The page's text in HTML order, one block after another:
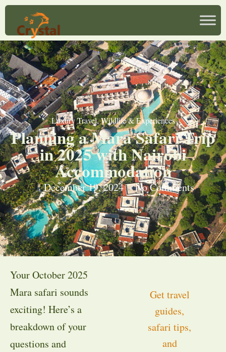
Luxury Travel,Wildlife & Experiences
Planning a Mara Safari Trip
in 2025 with Nairobi
Accommodation
December 19, 2024 No Comments
Your October 2025
Mara safari sounds
exciting! Here’s a
breakdown of your
questions and
Get travel
guides,
safari tips,
and